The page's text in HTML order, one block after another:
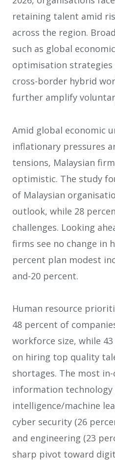
retaining talent amid
across the region.
such as global
optimisation strategies
cross-border hybrid
further amplify
Amid global economic
inflationary pressures
tensions, Malaysian
optimistic. The study
of Malaysian
outlook, while 28
challenges.​ Looking
firms see no change in
percent plan modest
and-20 percent. ​
Human resource
48 percent of
workforce size, while
on hiring top quality
shortages. The most
information
intelligence/machine
cyber security (26
and engineering (23
sharp pivot toward